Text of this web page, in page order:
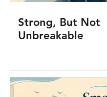
Strong, But Not
Unbreakable